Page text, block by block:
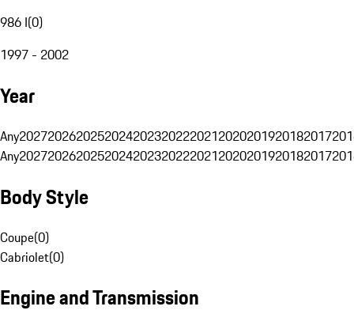
986 I(0)
1997 - 2002
Year
Any20272026202520242023202220212020201920182017
Any20272026202520242023202220212020201920182017
Body Style
Coupe(0)
Cabriolet(0)
Engine and Transmission